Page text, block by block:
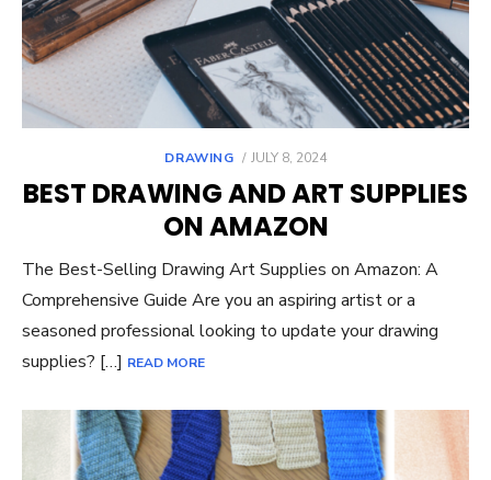
DRAWING
POSTED
JULY 8, 2024
BEST DRAWING AND ART SUPPLIES
ON AMAZON
The Best-Selling Drawing Art Supplies on Amazon: A
Comprehensive Guide Are you an aspiring artist or a
seasoned professional looking to update your drawing
supplies? […] READ MORE